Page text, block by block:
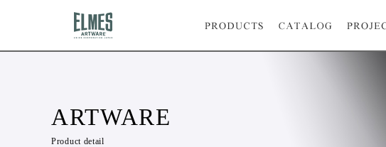
ARTWARE
Product detail